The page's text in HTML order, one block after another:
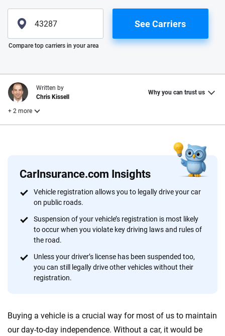
Please enter valid zip
See Carriers
Compare top carriers in your area
CarInsurance.com Insights
Vehicle registration allows you to legally drive your car
on public roads.
Suspension of your vehicle’s registration is most likely
to occur when you violate key driving laws and rules of
the road.
Unless your driver’s license has been suspended too,
you can still legally drive other vehicles without their
registration.
Buying a vehicle is a crucial way for most of us to maintain
our day-to-day independence. Without a car, it would be
Written by
Chris Kissell
Why you can trust us
+ 2 more
Reviewed by
John McCormick
Why trust CarInsurance.com?
At CarInsurance.com, our mission is simple: to make car
insurance easier to understand. With more than 20 years
focused exclusively on auto insurance coverage, we
provide expert guidance, interactive tools and trustworthy
content — all designed to help you make confident,
informed choices.
20+ 10+